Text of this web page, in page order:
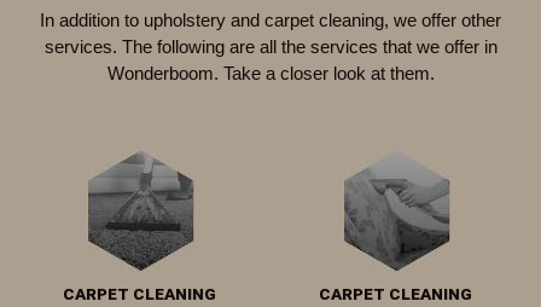
In addition to upholstery and carpet cleaning, we offer other
services. The following are all the services that we offer in
Wonderboom. Take a closer look at them.
CARPET CLEANING
CARPET CLEANING